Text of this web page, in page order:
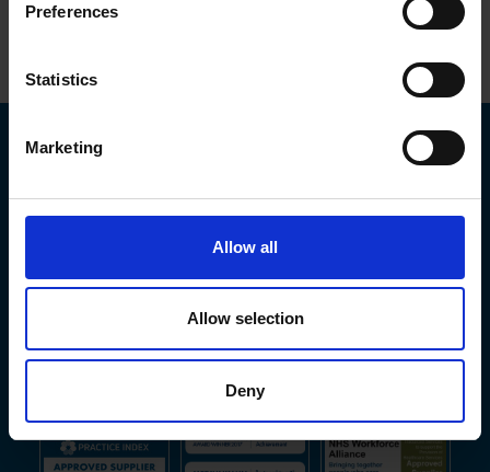
Preferences
Statistics
Marketing
Allow all
Allow selection
Deny
Top